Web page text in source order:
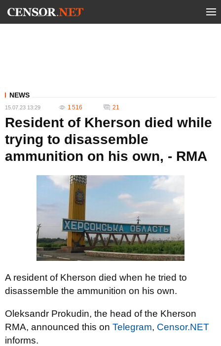
NEWS
15.07.23 13:29 1 516 21
Resident of Kherson died while
trying to disassemble
ammunition on his own, - RMA
A resident of Kherson died when he tried to
disassemble the ammunition on his own.
Oleksandr Prokudin, the head of the Kherson
RMA, announced this on Telegram, Censor.NET
informs.